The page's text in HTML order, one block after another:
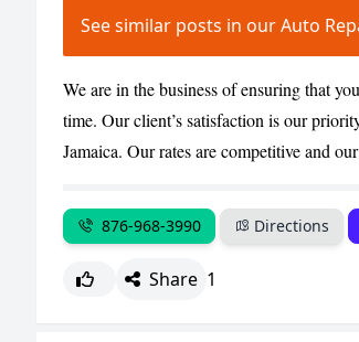
See similar posts in our Auto
We are in the business of ensuring that
time. Our client’s satisfaction is our
Jamaica. Our rates are competitive and
876-968-3990 Directions
Share 1